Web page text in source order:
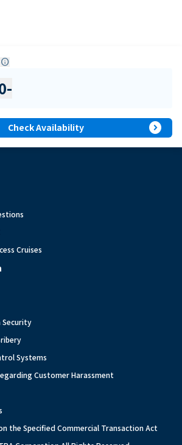
info
-
Check Availability expand_circle_right
Cruises
Security
Systems
Customer Harassment
the Specified Commercial Transaction Act